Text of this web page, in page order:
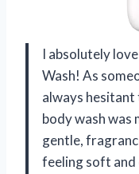
I absolutely
Wash! As
always
body wash was
gentle,
feeling soft and